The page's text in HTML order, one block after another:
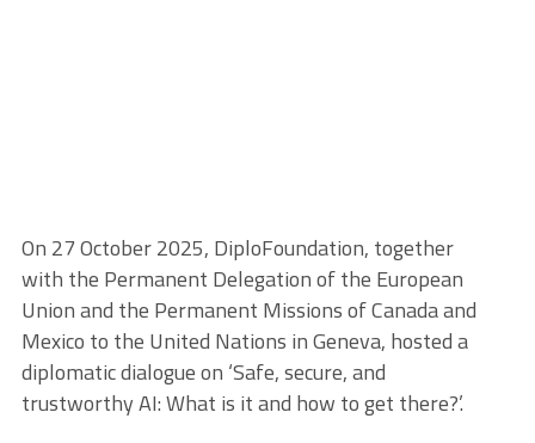
On 27 October 2025, DiploFoundation, together
with the Permanent Delegation of the European
Union and the Permanent Missions of Canada and
Mexico to the United Nations in Geneva, hosted a
diplomatic dialogue on ‘Safe, secure, and
trustworthy AI: What is it and how to get there?’.